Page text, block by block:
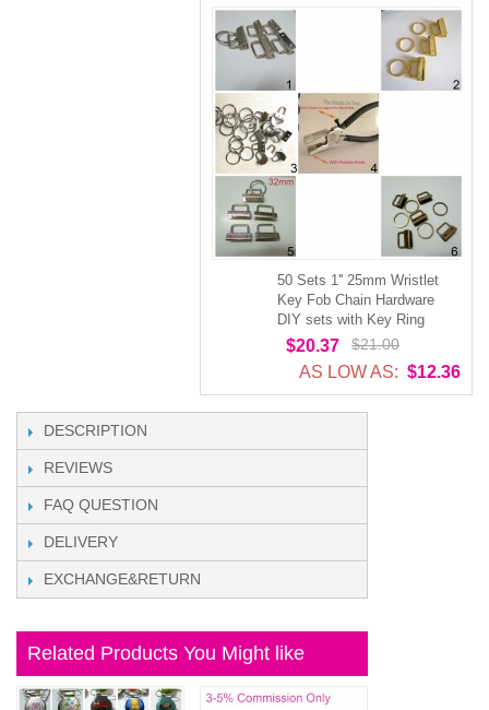
50 Sets 1'' 25mm Wristlet
Key Fob Chain Hardware
DIY sets with Key Ring
$20.37 $21.00
AS LOW AS: $12.36
DESCRIPTION
REVIEWS
FAQ QUESTION
DELIVERY
EXCHANGE&RETURN
Related Products You Might like